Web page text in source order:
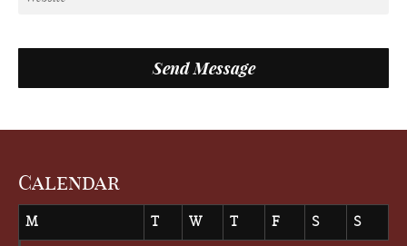
Calendar
M T W T F S S